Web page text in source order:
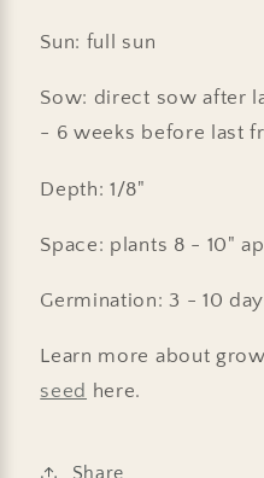
Sun: full sun
Sow: direct sow after
- 6 weeks before last
Depth: 1/8"
Space: plants 8 - 10"
Germination: 3 - 10
Learn more about
seed here.
Share